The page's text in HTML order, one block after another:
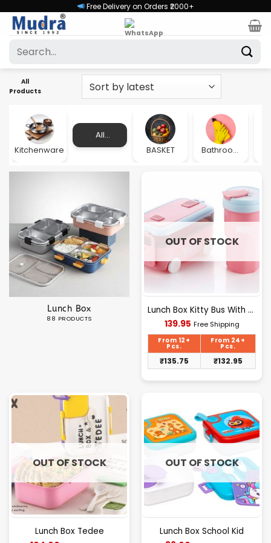
content
Free Delivery on Orders ₹2000+
Search
All
Products
Kitchenware
All
Products
BASKET
Bathroom
Lunch Box
88 PRODUCTS
OUT OF STOCK
Lunch Box Kitty Bus With Bottle Polypack
139.95Current
price
₹139.95.
Free Shipping
From 12+
Pcs.
From 24+
Pcs.
₹135.75 ₹132.95
OUT OF STOCK
Lunch Box Tedee
OUT OF STOCK
Lunch Box School Kid